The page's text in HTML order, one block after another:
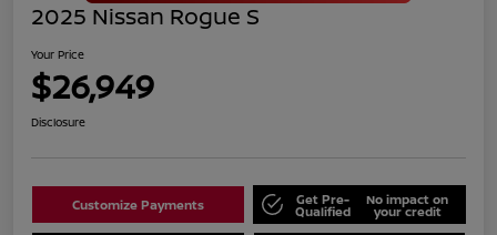
2025 Nissan Rogue S
Your Price
$26,949
Disclosure
Customize Payments Get Pre-
Qualified
No impact on
your credit